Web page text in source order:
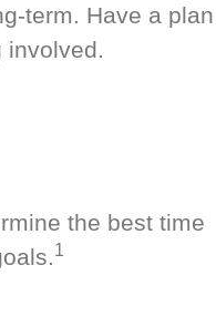
term. Have a plan
involved.
the best time
1